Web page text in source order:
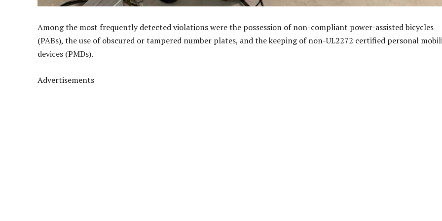
Among the most frequently detected violations were the possession of non-compliant power-assisted bicycles
(PABs), the use of obscured or tampered number plates, and the keeping of non-UL2272 certified personal
devices (PMDs).
Advertisements